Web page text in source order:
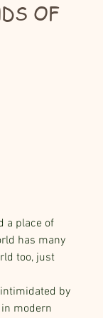
OF
a place of
has many
too, just
by
modern